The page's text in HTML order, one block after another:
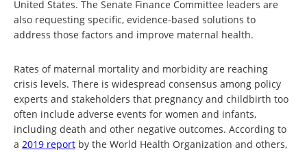
United States. The Senate Finance Committee leaders are
also requesting specific, evidence-based solutions to
address those factors and improve maternal health.
Rates of maternal mortality and morbidity are reaching
crisis levels. There is widespread consensus among policy
experts and stakeholders that pregnancy and childbirth too
often include adverse events for women and infants,
including death and other negative outcomes. According to
a 2019 report by the World Health Organization and others,